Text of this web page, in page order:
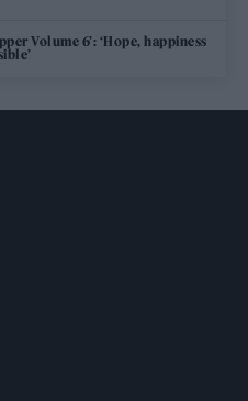
Volume 6’: ‘Hope, happiness